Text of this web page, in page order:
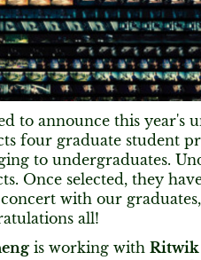
to announce this year's
four graduate student
to undergraduates.
Once selected, they
with our
all!
is working with Ritwik